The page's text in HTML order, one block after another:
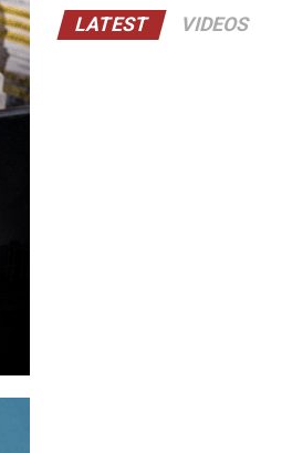
LATEST VIDEOS